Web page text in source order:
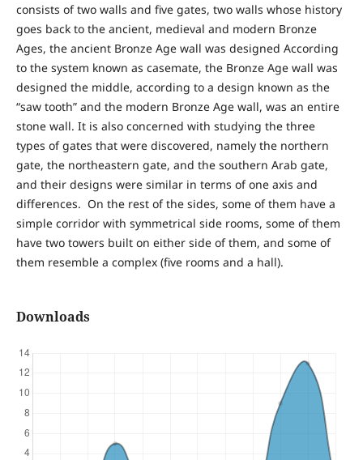
consists of two walls and five gates, two walls whose history
goes back to the ancient, medieval and modern Bronze
Ages, the ancient Bronze Age wall was designed According
to the system known as casemate, the Bronze Age wall was
designed the middle, according to a design known as the
“saw tooth” and the modern Bronze Age wall, was an entire
stone wall. It is also concerned with studying the three
types of gates that were discovered, namely the northern
gate, the northeastern gate, and the southern Arab gate,
and their designs were similar in terms of one axis and
differences. On the rest of the sides, some of them have a
simple corridor with symmetrical side rooms, some of them
have two towers built on either side of them, and some of
them resemble a complex (five rooms and a hall).
Downloads